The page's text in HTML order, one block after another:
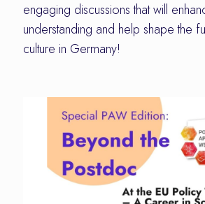
engaging discussions that will
understanding and help shape the
culture in Germany!